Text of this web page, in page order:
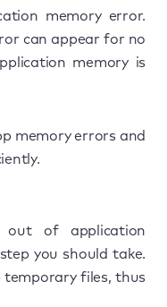
memory error.
can appear for no
memory is
memory errors and
out of application
you should take.
temporary files, thus